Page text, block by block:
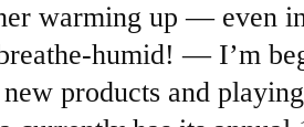
warming up — even
humid! — I’m
products and